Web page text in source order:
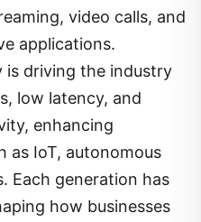
video calls, and
applications.
is driving the industry
low latency, and
enhancing
as IoT, autonomous
Each generation has
how businesses